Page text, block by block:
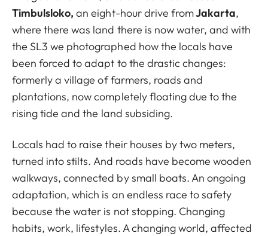
Timbulsloko, an eight-hour drive fromJakarta,
where there was land there is now water, and with
the SL3 we photographed how the locals have
been forced to adapt to the drastic changes:
formerly a village of farmers, roads and
plantations, now completely floating due to the
rising tide and the land subsiding.
Locals had to raise their houses by two meters,
turned into stilts. And roads have become wooden
walkways, connected by small boats. An ongoing
adaptation, which is an endless race to safety
because the water is not stopping. Changing
habits, work, lifestyles. A changing world, affected